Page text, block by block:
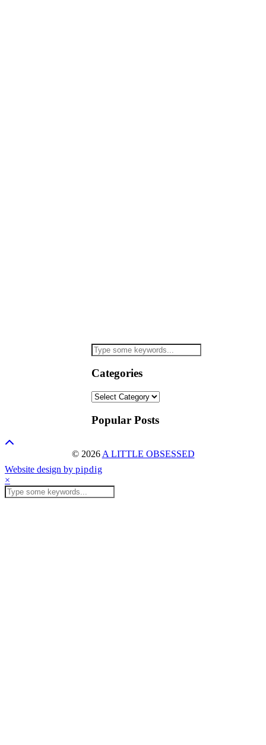
Categories
Categories
Popular Posts
© 2026 A LITTLE OBSESSED
Website design by pipdig
×